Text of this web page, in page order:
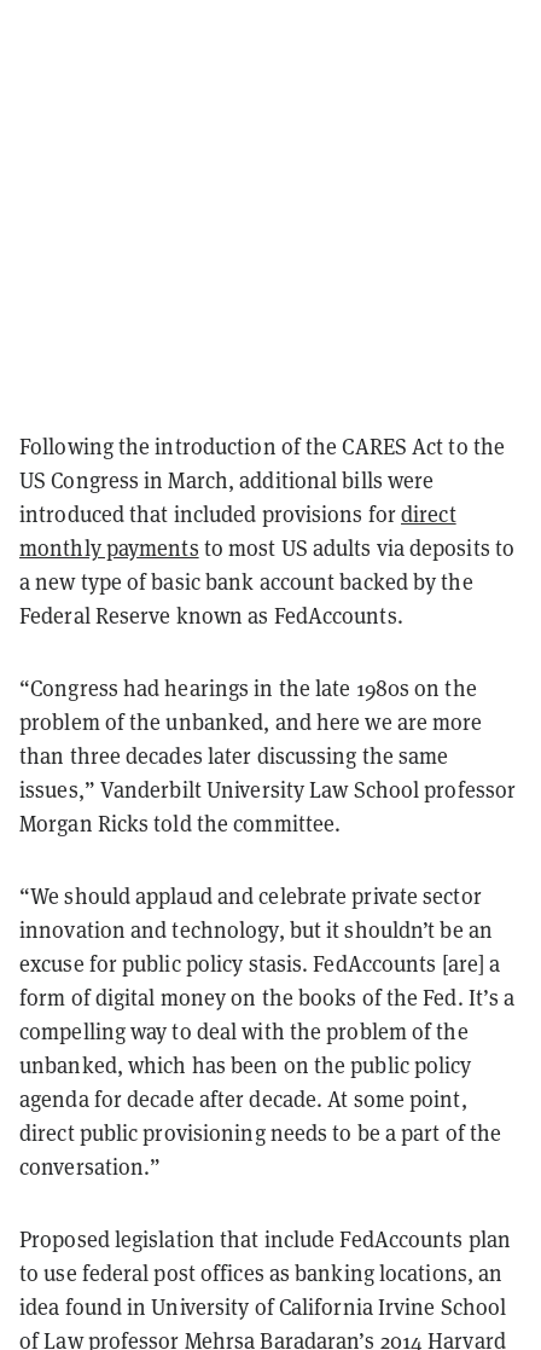
Following the introduction of the CARES Act to the
US Congress in March, additional bills were
introduced that included provisions fordirect
monthly payments to most US adults via deposits to
a new type of basic bank account backed by the
Federal Reserve known as FedAccounts.
“Congress had hearings in the late 1980s on the
problem of the unbanked, and here we are more
than three decades later discussing the same
issues,” Vanderbilt University Law School professor
Morgan Ricks told the committee.
“We should applaud and celebrate private sector
innovation and technology, but it shouldn’t be an
excuse for public policy stasis. FedAccounts [are] a
form of digital money on the books of the Fed. It’s a
compelling way to deal with the problem of the
unbanked, which has been on the public policy
agenda for decade after decade. At some point,
direct public provisioning needs to be a part of the
conversation.”
Proposed legislation that include FedAccounts plan
to use federal post offices as banking locations, an
idea found in University of California Irvine School
of Law professor Mehrsa Baradaran’s 2014 Harvard